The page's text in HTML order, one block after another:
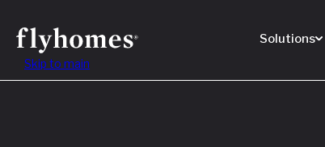
Skip to main
Solutions